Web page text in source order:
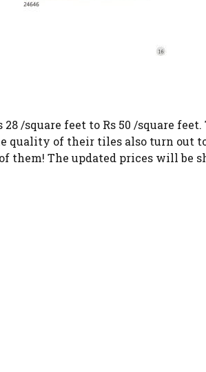
/square feet to Rs 50 /square
quality of their tiles also turn out
The updated prices will be